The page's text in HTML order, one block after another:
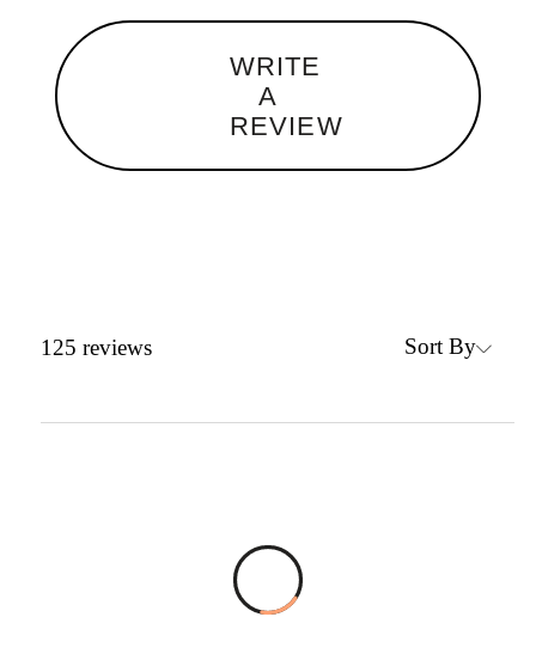
WRITE
A
REVIEW
125 reviews Sort By